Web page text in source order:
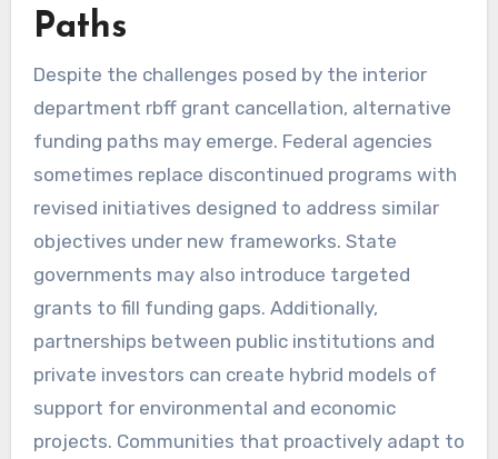
Paths
Despite the challenges posed by the interior
department rbff grant cancellation, alternative
funding paths may emerge. Federal agencies
sometimes replace discontinued programs with
revised initiatives designed to address similar
objectives under new frameworks. State
governments may also introduce targeted
grants to fill funding gaps. Additionally,
partnerships between public institutions and
private investors can create hybrid models of
support for environmental and economic
projects. Communities that proactively adapt to